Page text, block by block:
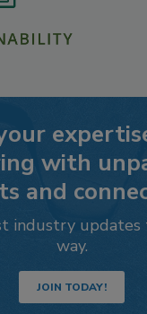
with
and
industry updates
way.
JOIN TODAY!